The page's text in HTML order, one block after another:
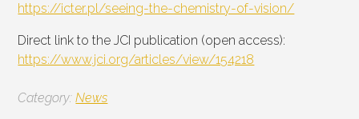
https://icter.pl/seeing-the-chemistry-of-vision/
Direct link to the JCI publication (open access):
https://www.jci.org/articles/view/154218
Category:News